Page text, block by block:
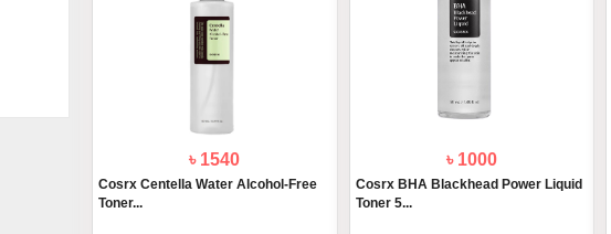
৳ 1540
Cosrx Centella Water Alcohol-Free
Toner...
৳ 1000
Cosrx BHA Blackhead Power Liquid
Toner 5...